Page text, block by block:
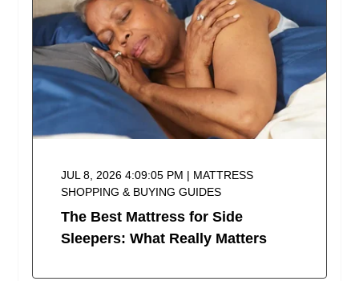
JUL 8, 2026 4:09:05 PM | MATTRESS
SHOPPING & BUYING GUIDES
The Best Mattress for Side
Sleepers: What Really Matters